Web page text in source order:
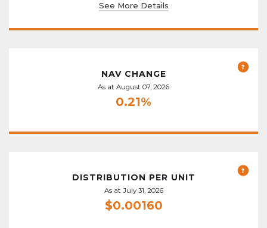
See More Details
NAV CHANGE
As at August 07, 2026
0.21%
DISTRIBUTION PER UNIT
As at July 31, 2026
$0.00160